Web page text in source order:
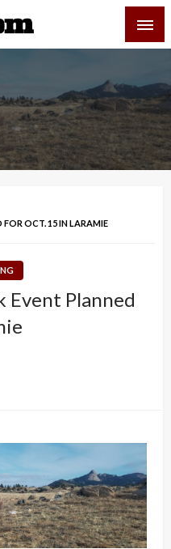
News
FOR OCT. 15 IN LARAMIE
Event Planned